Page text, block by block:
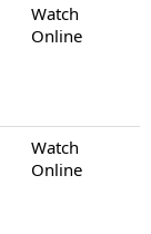
Watch
Online
Watch
Online